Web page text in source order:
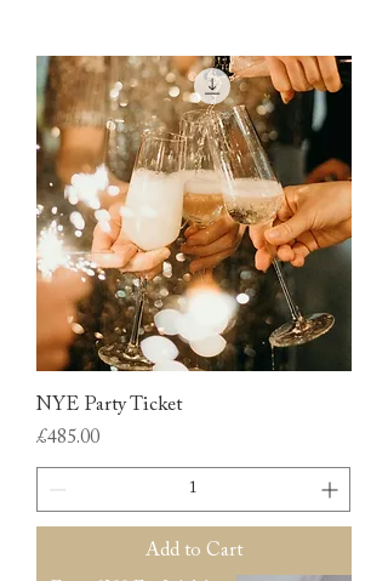
NYE Party Ticket
Price
£485.00
Add to Cart